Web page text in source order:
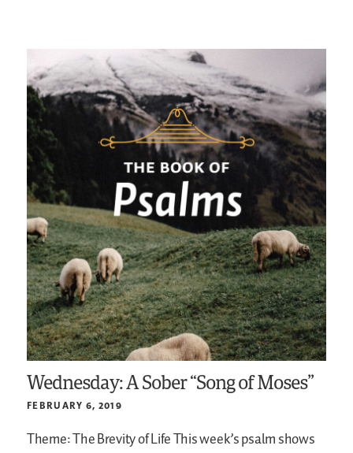
Wednesday: A Sober “Song of Moses”
FEBRUARY 6, 2019
Theme: The Brevity of LifeThis week’s psalm shows